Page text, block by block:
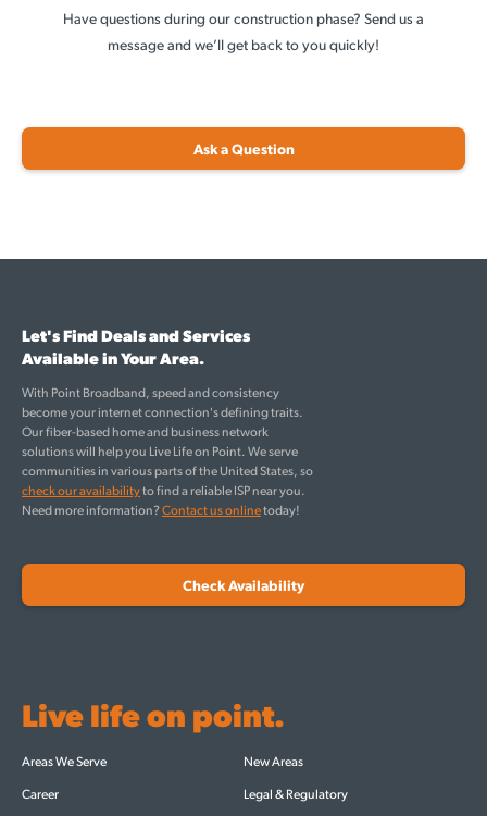
Have questions during our construction phase? Send us a
message and we’ll get back to you quickly!
Ask a Question
Let's Find Deals and Services
Available in Your Area.
With Point Broadband, speed and consistency
become your internet connection's defining traits.
Our fiber-based home and business network
solutions will help you Live Life on Point. We serve
communities in various parts of the United States, so
check our availabilityto find a reliable ISP near you.
Need more information?Contact us onlinetoday!
Check Availability
Live life on point.
Areas We Serve
New Areas
Career
Legal & Regulatory